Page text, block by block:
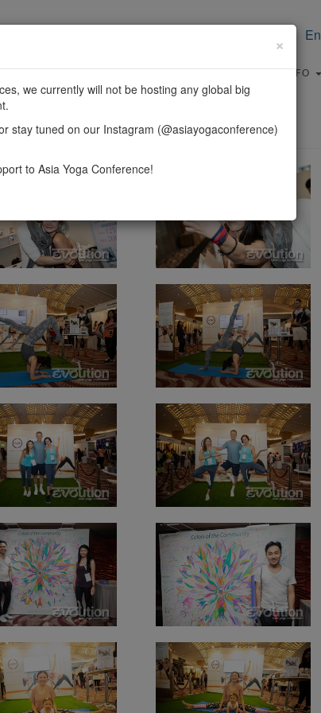
En
TRAVEL INFO
×
we currently will not be hosting any global big
stay tuned on our Instagram (@asiayogaconference)
to Asia Yoga Conference!